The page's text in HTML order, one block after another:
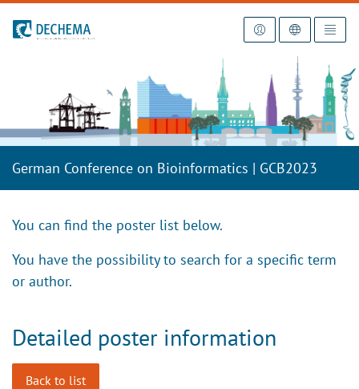
To the homepage
German Conference on Bioinformatics | GCB2023
You can find the poster list below.
You have the possibility to search for a specific term
or author.
Detailed poster information
Back to list